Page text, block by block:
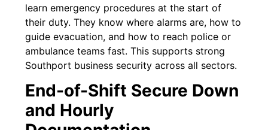
learn emergency procedures at the start of
their duty. They know where alarms are, how to
guide evacuation, and how to reach police or
ambulance teams fast. This supports strong
Southport business security across all sectors.
End-of-Shift Secure Down
and Hourly